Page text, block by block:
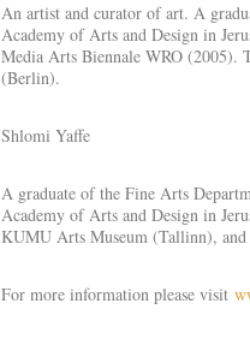
An artist and curator of art. A
Academy of Arts and Design in
Media Arts Biennale WRO (2005).
(Berlin).
Shlomi Yaffe
A graduate of the Fine Arts
Academy of Arts and Design in
KUMU Arts Museum (Tallinn),
For more information please visit